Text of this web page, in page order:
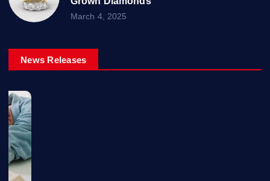
March 4, 2025
News Releases